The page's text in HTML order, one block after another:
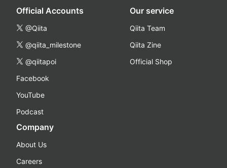
Official Accounts
@Qiita
@qiita_milestone
@qiitapoi
Facebook
YouTube
Podcast
Our service
Qiita Team
Qiita Zine
Official Shop
Company
About Us
Careers